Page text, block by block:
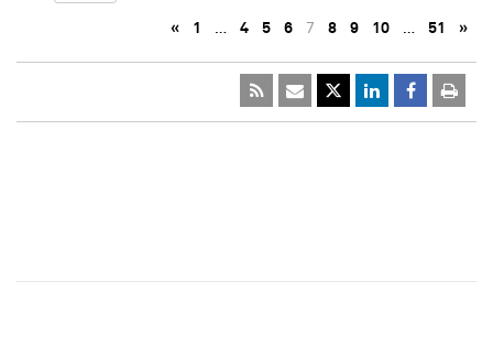
« 1 … 4 5 6 7 8 9 10 … 51 »